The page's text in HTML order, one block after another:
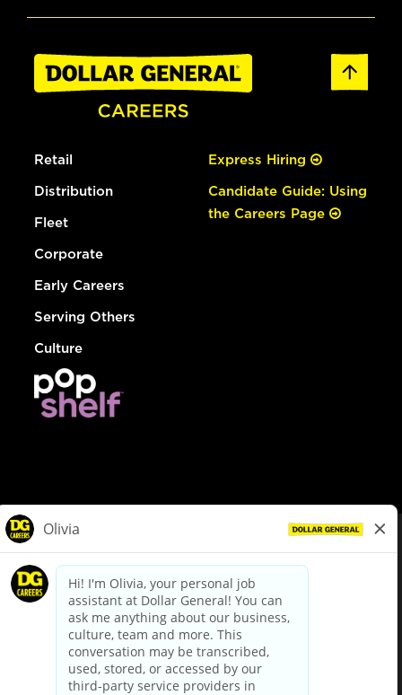
Retail
Distribution
Fleet
Corporate
Early Careers
Serving Others
Culture
Express Hiring
Candidate Guide: Using
the Careers Page
dollargeneral.com|Privacy Policy|Terms & Conditions
Your Privacy Choices
California Employee and Third Party Privacy Policy
Applicant Privacy Notice